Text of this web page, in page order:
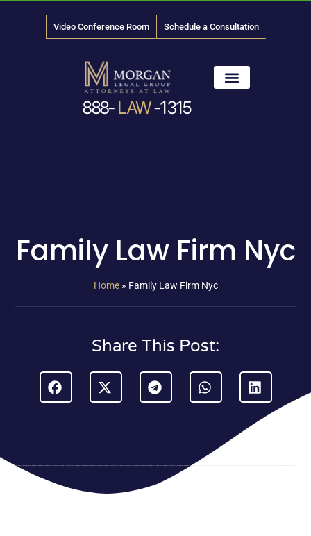
Video Conference Room Schedule a Consultation
888- LAW-1315
Family Law Firm Nyc
Home» Family Law Firm Nyc
Share This Post: